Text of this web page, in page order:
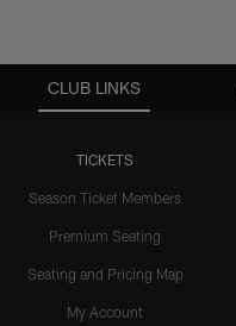
CLUB LINKS
TICKETS
Season Ticket Members
Premium Seating
Seating and Pricing Map
My Account